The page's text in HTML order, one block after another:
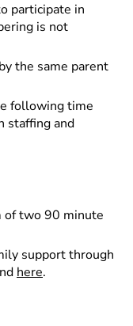
participate in
is not
the same parent
following time
staffing and
of two 90 minute
support through
here.